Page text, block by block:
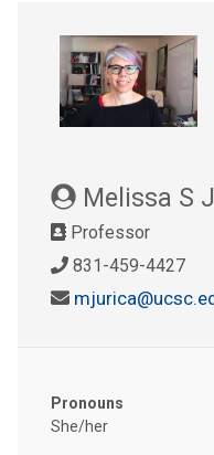
Melissa S
Professor
831-459-4427
Pronouns
She/her